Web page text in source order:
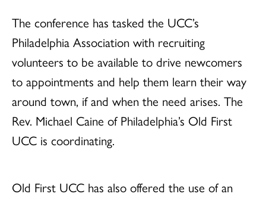
The conference has tasked the UCC’s
Philadelphia Association with recruiting
volunteers to be available to drive newcomers
to appointments and help them learn their way
around town, if and when the need arises. The
Rev. Michael Caine of Philadelphia’s Old First
UCC is coordinating.
Old First UCC has also offered the use of an